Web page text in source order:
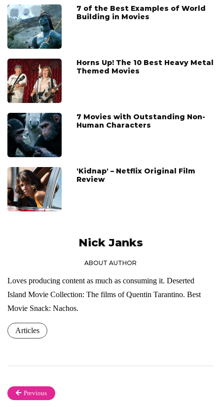
7 of the Best Examples of World
Building in Movies
Horns Up! The 10 Best Heavy Metal
Themed Movies
7 Movies with Outstanding Non-
Human Characters
'Kidnap' – Netflix Original Film
Review
Nick Janks
ABOUT AUTHOR
Loves producing content as much as consuming it. Deserted
Island Movie Collection: The films of Quentin Tarantino. Best
Movie Snack: Nachos.
Articles
Previous